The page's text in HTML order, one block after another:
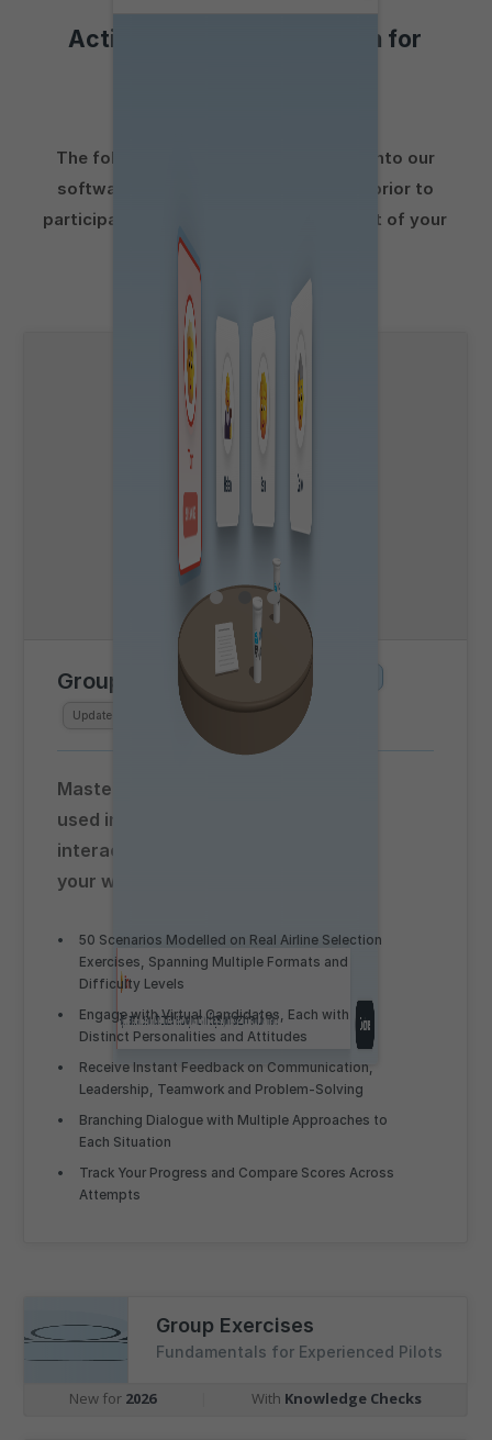
Activities to aid preparation for
The following activities incorporated into our
software are suitable for preparation prior to
participating in a
as part of your
Qantas
Group Exercise Simulator
Updated for Summer 2026
Master group exercise assessments
used in airline selection with this
interactive simulator, accessed in
your web browser!
50 Scenarios Modelled on Real Airline Selection
Exercises, Spanning Multiple Formats and
Difficulty Levels
Engage with Virtual Candidates, Each with
Distinct Personalities and Attitudes
Receive Instant Feedback on Communication,
Leadership, Teamwork and Problem-Solving
Branching Dialogue with Multiple Approaches to
Each Situation
Track Your Progress and Compare Scores Across
Attempts
Group Exercises
Fundamentals for Experienced Pilots
New for 2026 With Knowledge Checks